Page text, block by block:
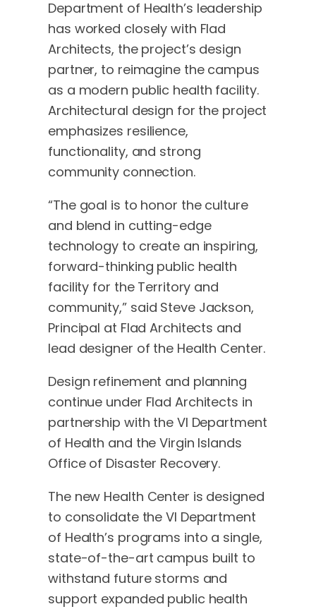
Department of Health’s leadership
has worked closely with Flad
Architects, the project’s design
partner, to reimagine the campus
as a modern public health facility.
Architectural design for the project
emphasizes resilience,
functionality, and strong
community connection.
“The goal is to honor the culture
and blend in cutting-edge
technology to create an inspiring,
forward-thinking public health
facility for the Territory and
community,” said Steve Jackson,
Principal at Flad Architects and
lead designer of the Health Center.
Design refinement and planning
continue under Flad Architects in
partnership with the VI Department
of Health and the Virgin Islands
Office of Disaster Recovery.
The new Health Center is designed
to consolidate the VI Department
of Health’s programs into a single,
state-of-the-art campus built to
withstand future storms and
support expanded public health